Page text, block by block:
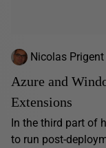
Nicolas Prigent
Azure and
Extensions
In the third part of
to run post-